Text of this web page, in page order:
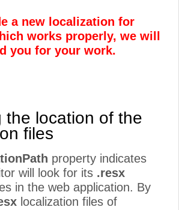
a new localization for
works properly, we will
you for your work.
the location of the
files
property indicates
will look for its .resx
in the web application. By
localization files of